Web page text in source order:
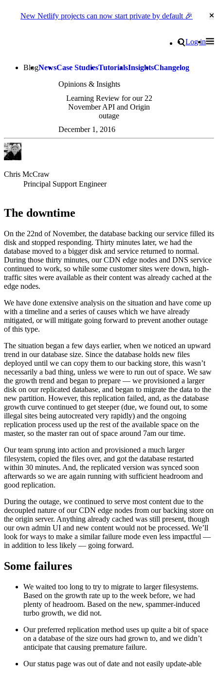
New Netlify projects can now start private by default 🎉
Search
Log in
BlogNewsCase StudiesTutorialsInsightsChangelog
Opinions & Insights
Learning Review for our 22
November API and Origin
outage
December 1, 2016
Chris McCraw
Principal Support Engineer
The downtime
On the 22nd of November, the database backing our service filled its
disk and stopped responding. Thirty minutes later, we had the
database moved to a bigger disk and service returned to normal.
During those thirty minutes, our CDN edge nodes and DNS service
continued to work, so while some customer sites were down, high-
traffic sites were available as their content was already cached at the
edge nodes.
We have done extensive analysis on the situation and have come up
with a timeline and a series of causes which we have already
mitigated, or will mitigate going forward to prevent another outage
of this type.
The situation began a few days earlier, when we noticed an upward
trend in our database size. Since the database holds new files
deployed until we can copy them to our backing store, this wasn’t
necessarily a bad thing, unless we were to run out of space. We saw
the growth trend and began to prepare — we provisioned a larger
disk on our replicated database, and began to migrate the data to the
new partition. However, this replication failed, and, as the database
growth curve continued to get steeper (due, we found out, to some
illegal sites being autocreated very rapidly) and the ongoing
replication process used up the rest of the available space on the
master, so the master ran out of space around 7am our time.
Our team sprung into action and provisioned a much larger
filesystem, copied the files over, and got the database restarted
within 30 minutes. And, the replicated version was synced soon
afterwards so we are again running with sufficient headroom and
good replication.
During the outage, we continued to serve most content due to the
decoupled nature of our CDN edge nodes from our backing store on
the origin server. Anything already cached was still present, though
our own admin UI and new content would not be processed. We’ll
look for ways to make a similar failure mode even less impactful —
in addition to less likely — going forward.
Some failures
We waited too long to try to migrate to larger filesystems.
Based on the growth rate up to the week before, we had
plenty of headroom. Based on the new, spammer-induced
turbo growth, we did not.
Our preferred replication method uses up quite a bit of space
on a database of the size ours had grown to, and we didn’t
anticipate that causing premature failure.
Our status page was out of date and not easily update-able